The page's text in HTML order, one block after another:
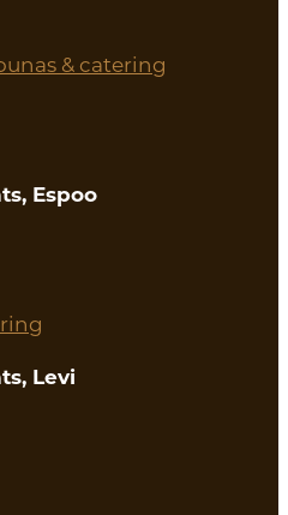
& catering
Espoo
Levi